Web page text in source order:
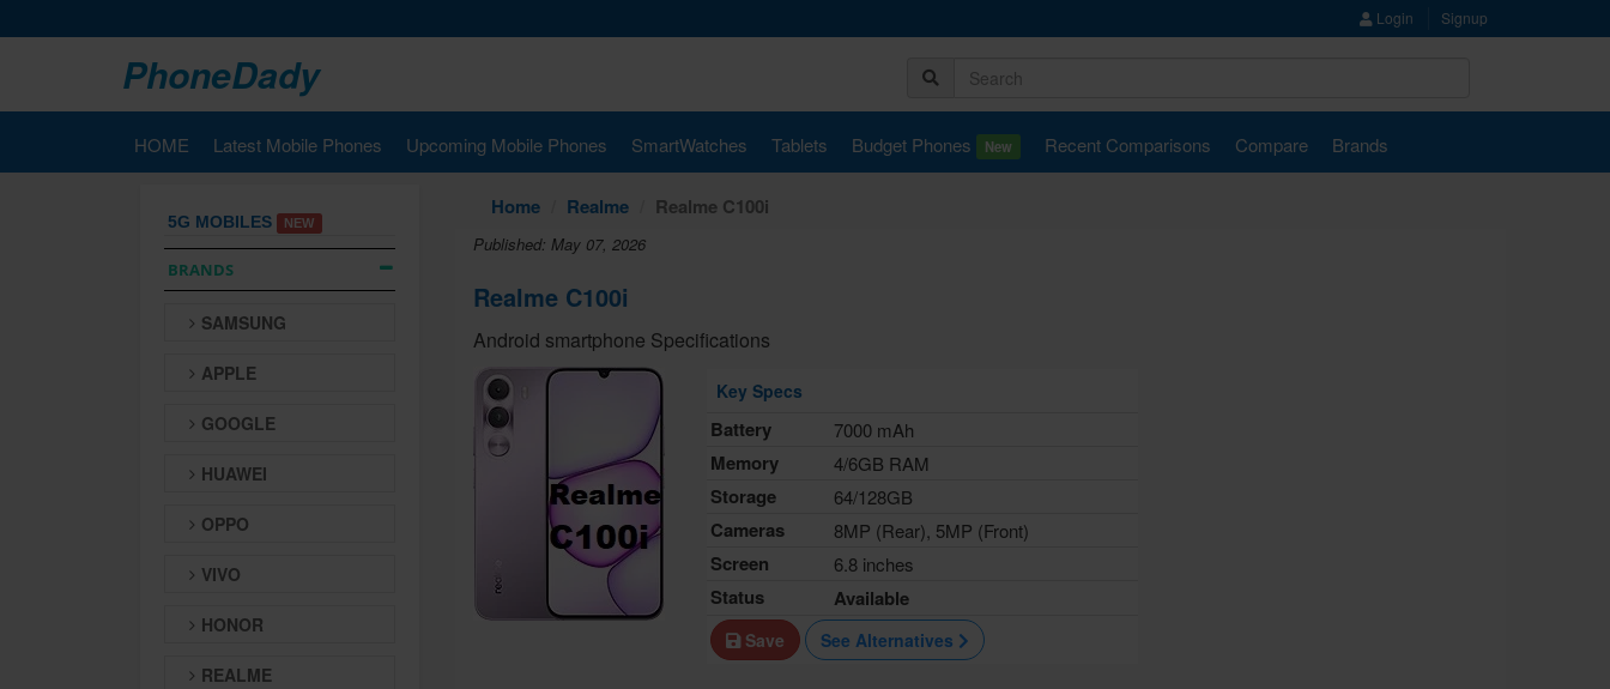
Login Signup
PhoneDady
HOME Latest Mobile Phones Upcoming Mobile Phones SmartWatches Tablets Budget Phones New Recent Comparisons Compare Brands
5G MOBILES NEW
BRANDS
SAMSUNG
APPLE
GOOGLE
HUAWEI
OPPO
VIVO
HONOR
REALME
Home Realme Realme C100i
Published: May 07, 2026
Realme C100i
Android smartphone Specifications
Key Specs
Battery 7000 mAh
Memory 4/6GB RAM
Storage 64/128GB
Cameras 8MP (Rear), 5MP (Front)
Screen 6.8 inches
Status Available
Save See Alternatives